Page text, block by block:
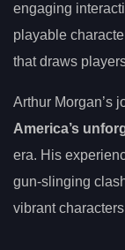
engaging
playable
that draws
Arthur Morgan’s
America’s
era. His
gun-slinging
vibrant